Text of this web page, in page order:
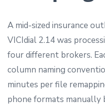
A mid-sized insurance
VICIdial 2.14 was
four different brokers.
column naming
minutes per file
phone formats